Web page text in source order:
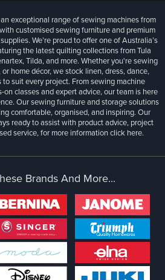
exceptional range of sewing machines from
customised sewing furniture and premium
We’re proud to offer one of Australia’s
the latest quilting collections from Tula
Tilda, and more. Whether you're sewing
home décor, we stock linen, dress, dance,
suit every project. From sewing machine
classes and expert advice, our team is here
Our sewing furniture and storage solutions
comfortable, organised, and inspiring. Our
ready to assist with product advice, project
service, for more informationclick here.
Brands And More...